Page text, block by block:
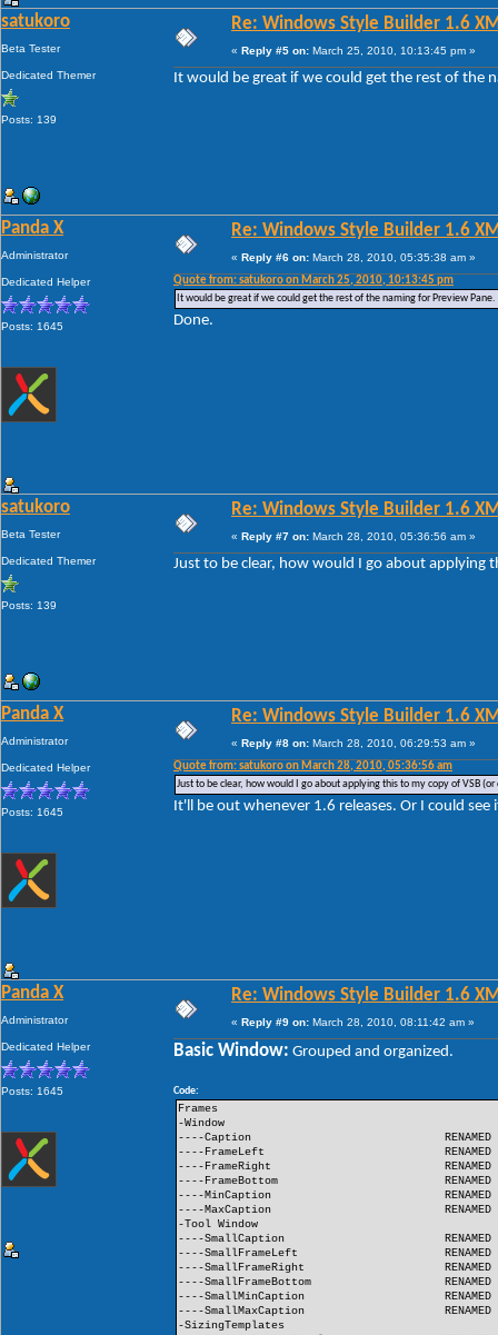
satukoro
Beta Tester
Dedicated Themer
Posts: 139
Re: Windows Style Builder 1.6
« Reply #5 on: March 25, 2010, 10:13:45 pm »
It would be great if we could get the rest of the
Panda X
Administrator
Dedicated Helper
Posts: 1645
Re: Windows Style Builder 1.6
« Reply #6 on: March 28, 2010, 05:35:38 am »
Quote from: satukoro on March 25, 2010, 10:13:45 pm
It would be great if we could get the rest of the naming for Preview Pane.
Done.
satukoro
Beta Tester
Dedicated Themer
Posts: 139
Re: Windows Style Builder 1.6
« Reply #7 on: March 28, 2010, 05:36:56 am »
Just to be clear, how would I go about applying
Panda X
Administrator
Dedicated Helper
Posts: 1645
Re: Windows Style Builder 1.6
« Reply #8 on: March 28, 2010, 06:29:53 am »
Quote from: satukoro on March 28, 2010, 05:36:56 am
Just to be clear, how would I go about applying this to my copy of VSB
It'll be out whenever 1.6 releases. Or I could
Panda X
Administrator
Dedicated Helper
Posts: 1645
Re: Windows Style Builder 1.6
« Reply #9 on: March 28, 2010, 08:11:42 am »
Basic Window: Grouped and organized.
Code:
Frames
-Window
----Caption
----FrameLeft
----FrameRight
----FrameBottom
----MinCaption
----MaxCaption
-Tool Window
----SmallCaption
----SmallFrameLeft
----SmallFrameRight
----SmallFrameBottom
----SmallMinCaption
----SmallMaxCaption
-SizingTemplates